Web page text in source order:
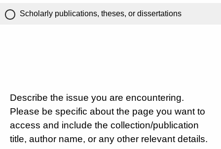
Scholarly publications, theses, or dissertations
Describe the issue you are encountering.
Please be specific about the page you want to
access and include the collection/publication
title, author name, or any other relevant details.